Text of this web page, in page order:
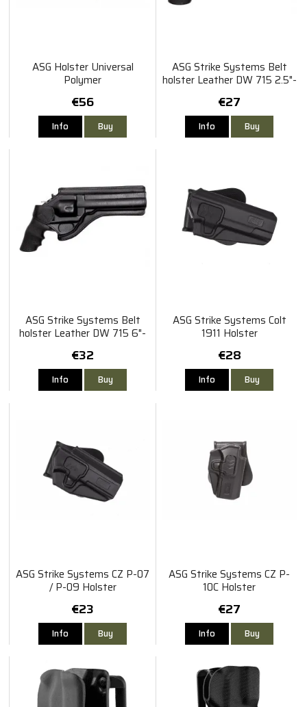
ASG Holster Universal
Polymer
€56
Info Buy
ASG Strike Systems Belt
holster Leather DW 715 2.5"-
€27
Info Buy
ASG Strike Systems Belt
holster Leather DW 715 6"-
€32
Info Buy
ASG Strike Systems Colt
1911 Holster
€28
Info Buy
ASG Strike Systems CZ P-07
/ P-09 Holster
€23
Info Buy
ASG Strike Systems CZ P-
10C Holster
€27
Info Buy